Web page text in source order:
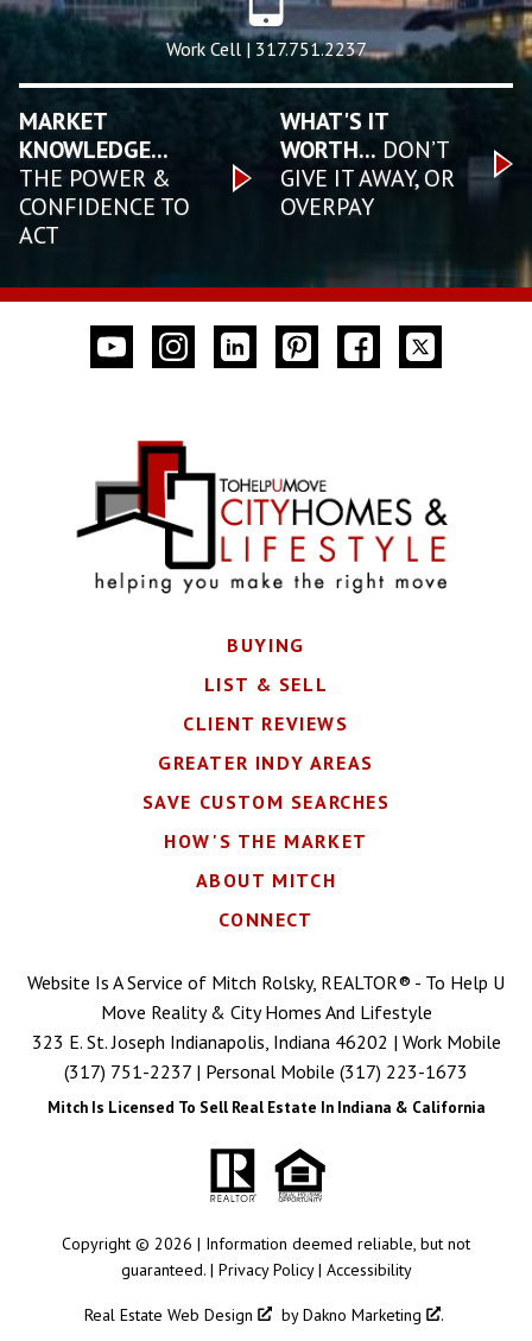
Work Cell | 317.751.2237
MARKET
KNOWLEDGE...
THE POWER &
CONFIDENCE TO
ACT
WHAT'S IT
WORTH... DON’T
GIVE IT AWAY, OR
OVERPAY
BUYING
LIST & SELL
CLIENT REVIEWS
GREATER INDY AREAS
SAVE CUSTOM SEARCHES
HOW'S THE MARKET
ABOUT MITCH
CONNECT
Website Is A Service of Mitch Rolsky, REALTOR® - To Help U
Move Reality & City Homes And Lifestyle
323 E. St. Joseph Indianapolis, Indiana 46202 | Work Mobile
(317) 751-2237 | Personal Mobile (317) 223-1673
Mitch Is Licensed To Sell Real Estate In Indiana & California
Copyright © 2026 | Information deemed reliable, but not
guaranteed. | Privacy Policy| Accessibility
Real Estate Web Design byDakno Marketing .